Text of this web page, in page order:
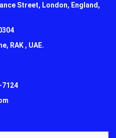
Street, London, England,
RAK , UAE.
7124